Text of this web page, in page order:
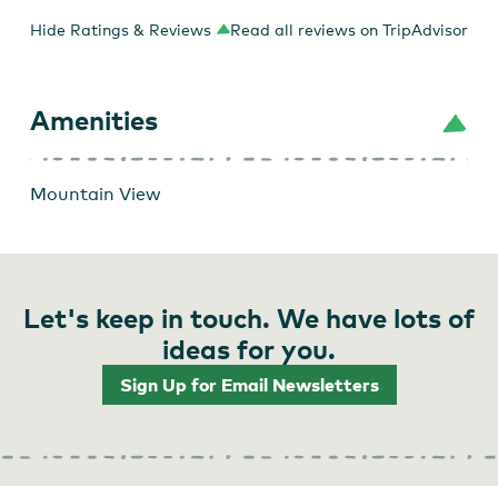
Hide Ratings & Reviews Read all reviews on TripAdvisor
Amenities
Mountain View
Let's keep in touch. We have lots of
ideas for you.
Sign Up for Email Newsletters